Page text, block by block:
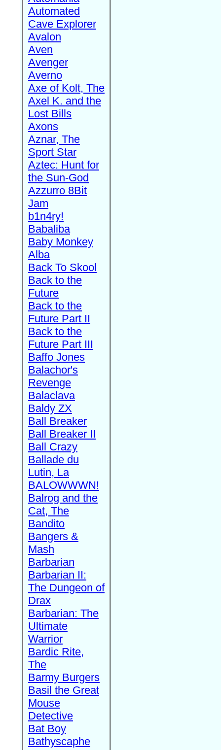
Automated
Cave Explorer
Avalon
Aven
Avenger
Averno
Axe of Kolt, The
Axel K. and the
Lost Bills
Axons
Aznar, The
Sport Star
Aztec: Hunt for
the Sun-God
Azzurro 8Bit
Jam
b1n4ry!
Babaliba
Baby Monkey
Alba
Back To Skool
Back to the
Future
Back to the
Future Part II
Back to the
Future Part III
Baffo Jones
Balachor's
Revenge
Balaclava
Baldy ZX
Ball Breaker
Ball Breaker II
Ball Crazy
Ballade du
Lutin, La
BALOWWWN!
Balrog and the
Cat, The
Bandito
Bangers &
Mash
Barbarian
Barbarian II:
The Dungeon of
Drax
Barbarian: The
Ultimate
Warrior
Bardic Rite,
The
Barmy Burgers
Basil the Great
Mouse
Detective
Bat Boy
Bathyscaphe